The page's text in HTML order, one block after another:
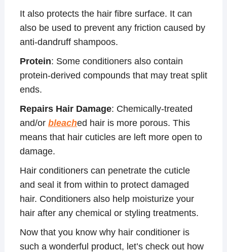
It also protects the hair fibre surface. It can
also be used to prevent any friction caused by
anti-dandruff shampoos.
Protein: Some conditioners also contain
protein-derived compounds that may treat split
ends.
Repairs Hair Damage: Chemically-treated
and/or bleached hair is more porous. This
means that hair cuticles are left more open to
damage.
Hair conditioners can penetrate the cuticle
and seal it from within to protect damaged
hair. Conditioners also help moisturize your
hair after any chemical or styling treatments.
Now that you know why hair conditioner is
such a wonderful product, let’s check out how